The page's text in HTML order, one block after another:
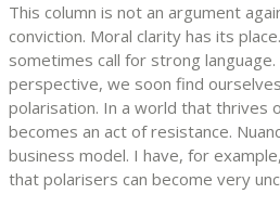
This column is not an argument
conviction. Moral clarity has its
sometimes call for strong
perspective, we soon find
polarisation. In a world that thrives
becomes an act of resistance.
business model. I have, for
that polarisers can become very